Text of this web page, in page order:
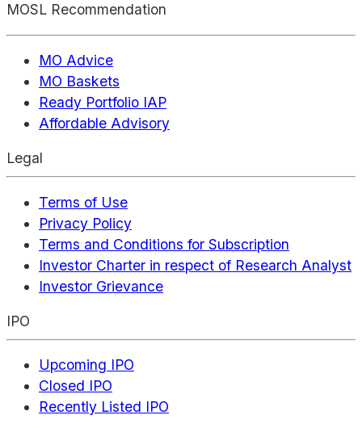
MOSL Recommendation
MO Advice
MO Baskets
Ready Portfolio IAP
Affordable Advisory
Legal
Terms of Use
Privacy Policy
Terms and Conditions for Subscription
Investor Charter in respect of Research Analyst
Investor Grievance
IPO
Upcoming IPO
Closed IPO
Recently Listed IPO